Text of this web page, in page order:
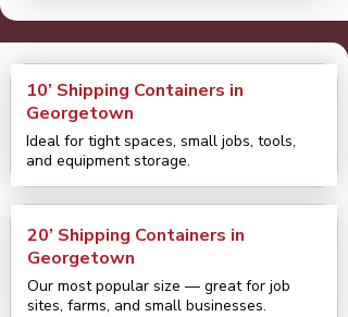
10’ Shipping Containers in
Georgetown
Ideal for tight spaces, small jobs, tools,
and equipment storage.
20’ Shipping Containers in
Georgetown
Our most popular size — great for job
sites, farms, and small businesses.